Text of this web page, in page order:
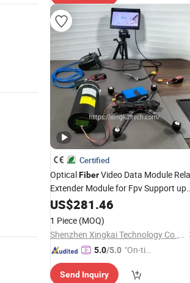
Certified
OpticalFiberVideo Data Module
Extender Module for Fpv Support up
to 30km of Wired Signal
US$281.46
1 Piece (MOQ)
Shenzhen Xingkai Technology Co., Ltd
5.0/5.0 "On-tim
ry"
Send Inquiry